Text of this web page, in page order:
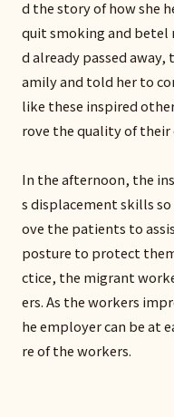
d the story of how she
quit smoking and betel
d already passed
amily and told her to
like these inspired
rove the quality of their
In the afternoon, the
s displacement skills
ove the patients to
posture to protect
ctice, the migrant
ers. As the workers
he employer can be at
re of the workers.